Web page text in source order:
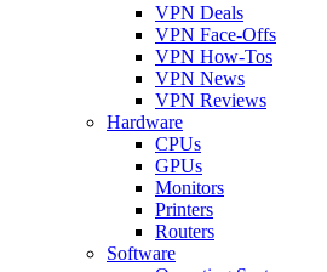
VPN Deals
VPN Face-Offs
VPN How-Tos
VPN News
VPN Reviews
Hardware
CPUs
GPUs
Monitors
Printers
Routers
Software